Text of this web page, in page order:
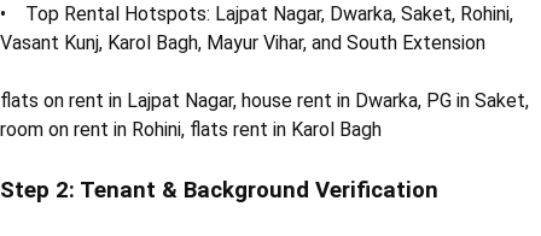
• Top Rental Hotspots: Lajpat Nagar, Dwarka, Saket, Rohini,
Vasant Kunj, Karol Bagh, Mayur Vihar, and South Extension
flats on rent in Lajpat Nagar, house rent in Dwarka, PG in Saket,
room on rent in Rohini, flats rent in Karol Bagh
Step 2: Tenant & Background Verification